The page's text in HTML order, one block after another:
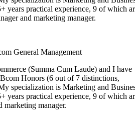
years practical experience, 9 of which
and marketing manager.
General Management
(Summa Cum Laude) and I have
Honors (6 out of 7 distinctions,
specialization is Marketing and
years practical experience, 9 of which
marketing manager.